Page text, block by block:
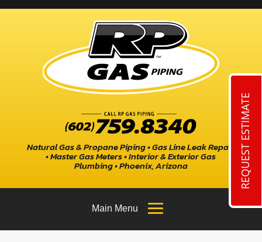
Natural Gas & Propane Piping • Gas Line Leak Repair
• Master Gas Meters • Interior & Exterior Gas
Plumbing • Phoenix, Arizona REQUEST ESTIMATE